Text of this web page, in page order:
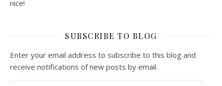
nice!
SUBSCRIBE TO BLOG
Enter your email address to subscribe to this blog and
receive notifications of new posts by email.